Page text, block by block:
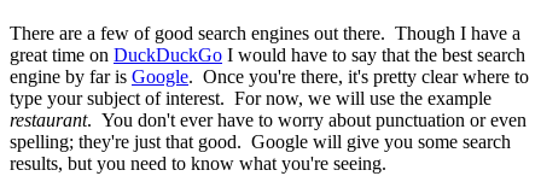
There are a few of good search engines out there. Though I have a
great time on DuckDuckGo I would have to say that the best search
engine by far is Google. Once you're there, it's pretty clear where to
type your subject of interest. For now, we will use the example
restaurant. You don't ever have to worry about punctuation or even
spelling; they're just that good. Google will give you some search
results, but you need to know what you're seeing.